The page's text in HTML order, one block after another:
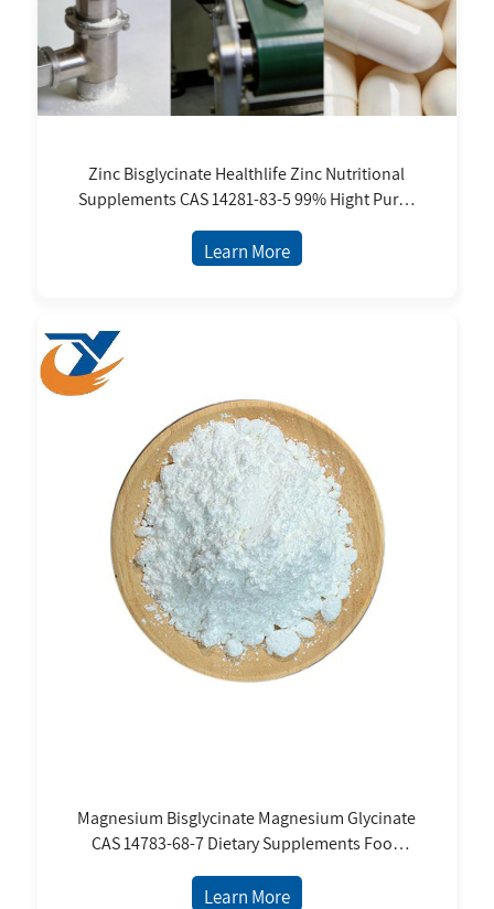
Zinc Bisglycinate Healthlife Zinc Nutritional
Supplements CAS 14281-83-5 99% Hight Purity
Learn More
Magnesium Bisglycinate Magnesium Glycinate
CAS 14783-68-7 Dietary Supplements Food
Supplement
Learn More